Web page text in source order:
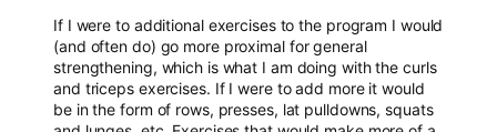
If I were to additional exercises to the program I would
(and often do) go more proximal for general
strengthening, which is what I am doing with the curls
and triceps exercises. If I were to add more it would
be in the form of rows, presses, lat pulldowns, squats